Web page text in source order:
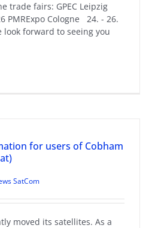
trade fairs: GPEC Leipzig
PMRExpo Cologne 24. - 26.
look forward to seeing you
for users of Cobham
SatCom
moved its satellites. As a